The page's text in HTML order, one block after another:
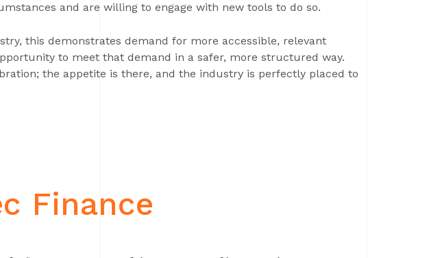
and are willing to engage with new tools to do so.
this demonstrates demand for more accessible, relevant
to meet that demand in a safer, more structured way.
the appetite is there, and the industry is perfectly placed to
Finance